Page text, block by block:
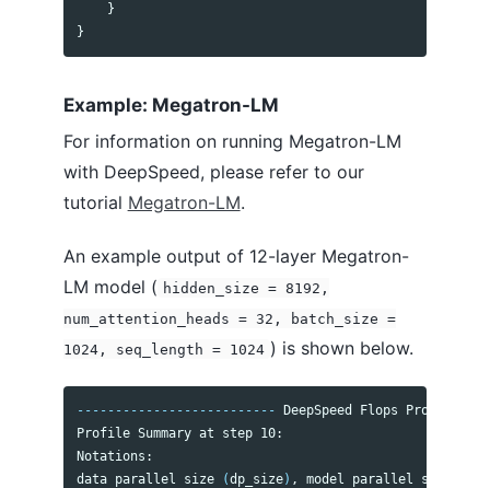
}
}
Example: Megatron-LM
For information on running Megatron-LM
with DeepSpeed, please refer to our
tutorial Megatron-LM.
An example output of 12-layer Megatron-
LM model ( hidden_size = 8192,
num_attention_heads = 32, batch_size =
1024, seq_length = 1024 ) is shown below.
-------------------------- DeepSpeed Flops Profiler
Profile Summary at step 10:
Notations:
data parallel size
(dp_size) , model parallel size